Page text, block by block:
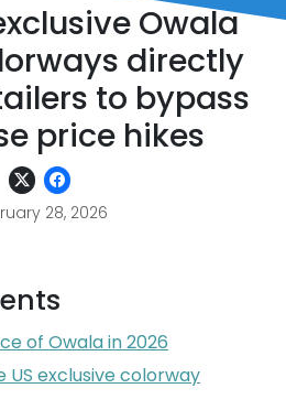
Owala
directly
to bypass
price hikes
28, 2026
of Owala in 2026
US exclusive colorway